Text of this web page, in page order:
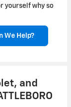
yourself why so
We Help?
and